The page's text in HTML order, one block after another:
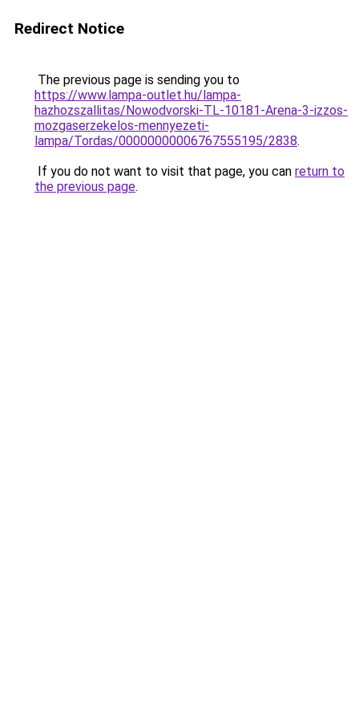
Redirect Notice
The previous page is sending you to
https://www.lampa-outlet.hu/lampa-
hazhozszallitas/Nowodvorski-TL-10181-Arena-3-izzos-
mozgaserzekelos-mennyezeti-
lampa/Tordas/00000000006767555195/2838.
If you do not want to visit that page, you can return to
the previous page.